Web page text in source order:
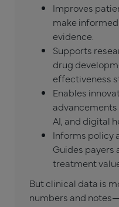
Improves
make
evidence.
Supports
drug
effectiveness
Enables
AI, and digital
Informs policy
Guides payers
treatment
But clinical data is
numbers and